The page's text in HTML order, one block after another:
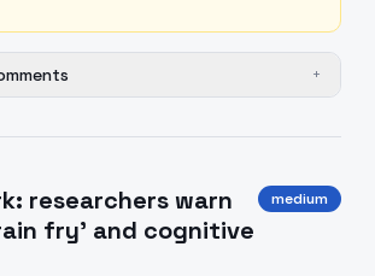
+
researchers warn
fry' and cognitive
medium